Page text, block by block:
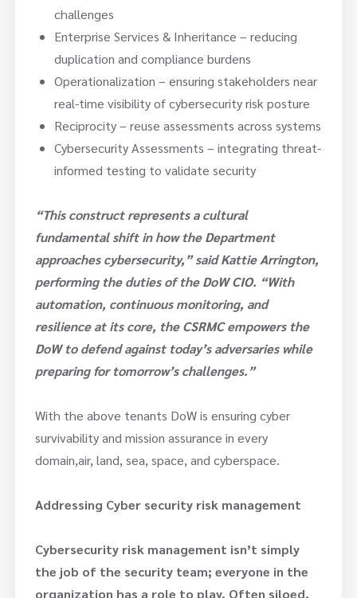
challenges
Enterprise Services & Inheritance – reducing
duplication and compliance burdens
Operationalization – ensuring stakeholders near
real-time visibility of cybersecurity risk posture
Reciprocity – reuse assessments across systems
Cybersecurity Assessments – integrating threat-
informed testing to validate security
“This construct represents a cultural
fundamental shift in how the Department
approaches cybersecurity,” said Kattie Arrington,
performing the duties of the DoW CIO. “With
automation, continuous monitoring, and
resilience at its core, the CSRMC empowers the
DoW to defend against today’s adversaries while
preparing for tomorrow’s challenges.”
With the above tenants DoW is ensuring cyber
survivability and mission assurance in every
domain,air, land, sea, space, and cyberspace.
Addressing Cyber security risk management
Cybersecurity risk management isn’t simply
the job of the security team; everyone in the
organization has a role to play. Often siloed,